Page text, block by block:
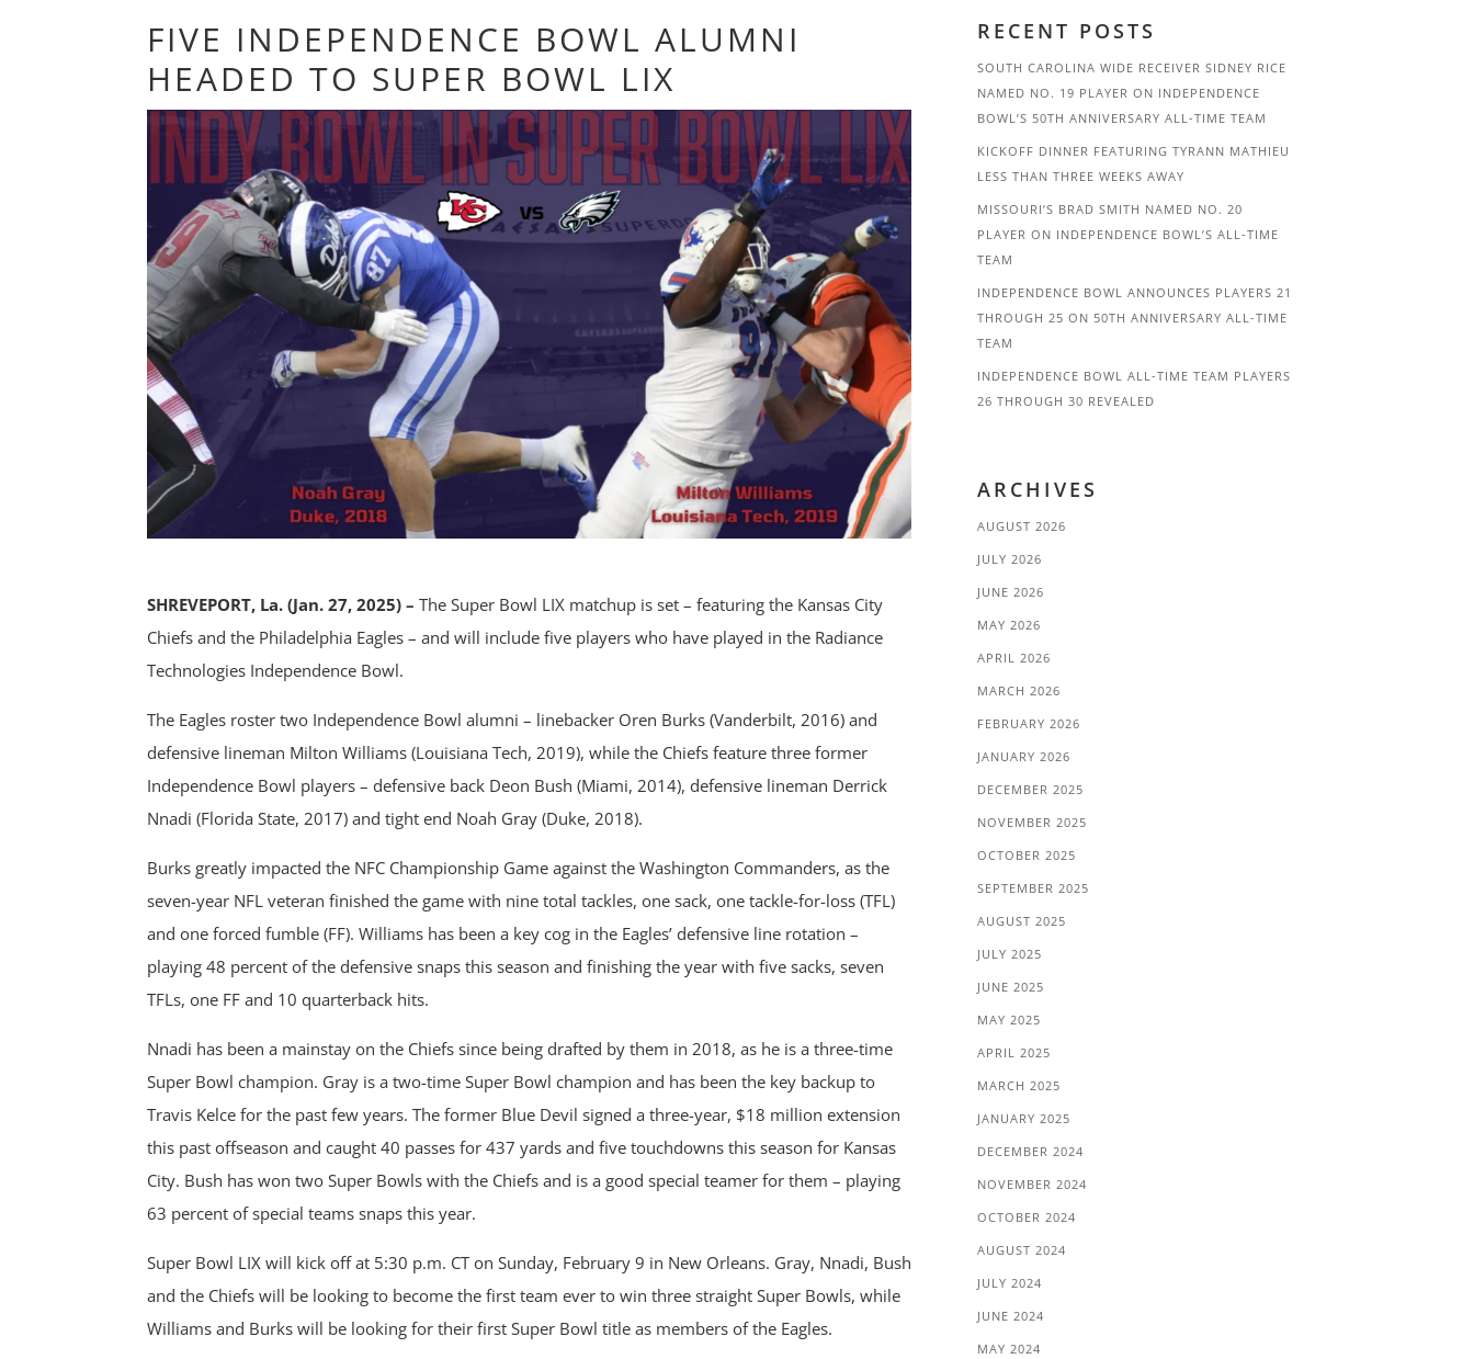
FIVE INDEPENDENCE BOWL ALUMNI
HEADED TO SUPER BOWL LIX
SHREVEPORT, La. (Jan. 27, 2025) – The Super Bowl LIX matchup is set – featuring the Kansas City
Chiefs and the Philadelphia Eagles – and will include five players who have played in the Radiance
Technologies Independence Bowl.
The Eagles roster two Independence Bowl alumni – linebacker Oren Burks (Vanderbilt, 2016) and
defensive lineman Milton Williams (Louisiana Tech, 2019), while the Chiefs feature three former
Independence Bowl players – defensive back Deon Bush (Miami, 2014), defensive lineman Derrick
Nnadi (Florida State, 2017) and tight end Noah Gray (Duke, 2018).
Burks greatly impacted the NFC Championship Game against the Washington Commanders, as the
seven-year NFL veteran finished the game with nine total tackles, one sack, one tackle-for-loss (TFL)
and one forced fumble (FF). Williams has been a key cog in the Eagles’ defensive line rotation –
playing 48 percent of the defensive snaps this season and finishing the year with five sacks, seven
TFLs, one FF and 10 quarterback hits.
Nnadi has been a mainstay on the Chiefs since being drafted by them in 2018, as he is a three-time
Super Bowl champion. Gray is a two-time Super Bowl champion and has been the key backup to
Travis Kelce for the past few years. The former Blue Devil signed a three-year, $18 million extension
this past offseason and caught 40 passes for 437 yards and five touchdowns this season for Kansas
City. Bush has won two Super Bowls with the Chiefs and is a good special teamer for them – playing
63 percent of special teams snaps this year.
Super Bowl LIX will kick off at 5:30 p.m. CT on Sunday, February 9 in New Orleans. Gray, Nnadi, Bush
and the Chiefs will be looking to become the first team ever to win three straight Super Bowls, while
Williams and Burks will be looking for their first Super Bowl title as members of the Eagles.
RECENT POSTS
SOUTH CAROLINA WIDE RECEIVER SIDNEY RICE
NAMED NO. 19 PLAYER ON INDEPENDENCE
BOWL’S 50TH ANNIVERSARY ALL-TIME TEAM
KICKOFF DINNER FEATURING TYRANN MATHIEU
LESS THAN THREE WEEKS AWAY
MISSOURI’S BRAD SMITH NAMED NO. 20
PLAYER ON INDEPENDENCE BOWL’S ALL-TIME
TEAM
INDEPENDENCE BOWL ANNOUNCES PLAYERS 21
THROUGH 25 ON 50TH ANNIVERSARY ALL-TIME
TEAM
INDEPENDENCE BOWL ALL-TIME TEAM PLAYERS
26 THROUGH 30 REVEALED
ARCHIVES
AUGUST 2026
JULY 2026
JUNE 2026
MAY 2026
APRIL 2026
MARCH 2026
FEBRUARY 2026
JANUARY 2026
DECEMBER 2025
NOVEMBER 2025
OCTOBER 2025
SEPTEMBER 2025
AUGUST 2025
JULY 2025
JUNE 2025
MAY 2025
APRIL 2025
MARCH 2025
JANUARY 2025
DECEMBER 2024
NOVEMBER 2024
OCTOBER 2024
AUGUST 2024
JULY 2024
JUNE 2024
MAY 2024